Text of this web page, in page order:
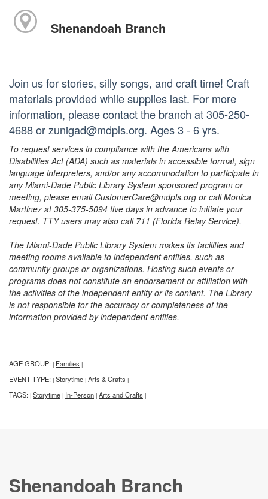
Shenandoah Branch
Join us for stories, silly songs, and craft time! Craft
materials provided while supplies last. For more
information, please contact the branch at 305-250-
4688 or zunigad@mdpls.org. Ages 3 - 6 yrs.
To request services in compliance with the Americans with
Disabilities Act (ADA) such as materials in accessible format, sign
language interpreters, and/or any accommodation to participate in
any Miami-Dade Public Library System sponsored program or
meeting, please email CustomerCare@mdpls.org or call Monica
Martinez at 305-375-5094 five days in advance to initiate your
request. TTY users may also call 711 (Florida Relay Service).
The Miami-Dade Public Library System makes its facilities and
meeting rooms available to independent entities, such as
community groups or organizations. Hosting such events or
programs does not constitute an endorsement or affiliation with
the activities of the independent entity or its content. The Library
is not responsible for the accuracy or completeness of the
information provided by independent entities.
AGE GROUP: | Families |
EVENT TYPE: | Storytime | Arts & Crafts |
TAGS: | Storytime | In-Person | Arts and Crafts |
Shenandoah Branch